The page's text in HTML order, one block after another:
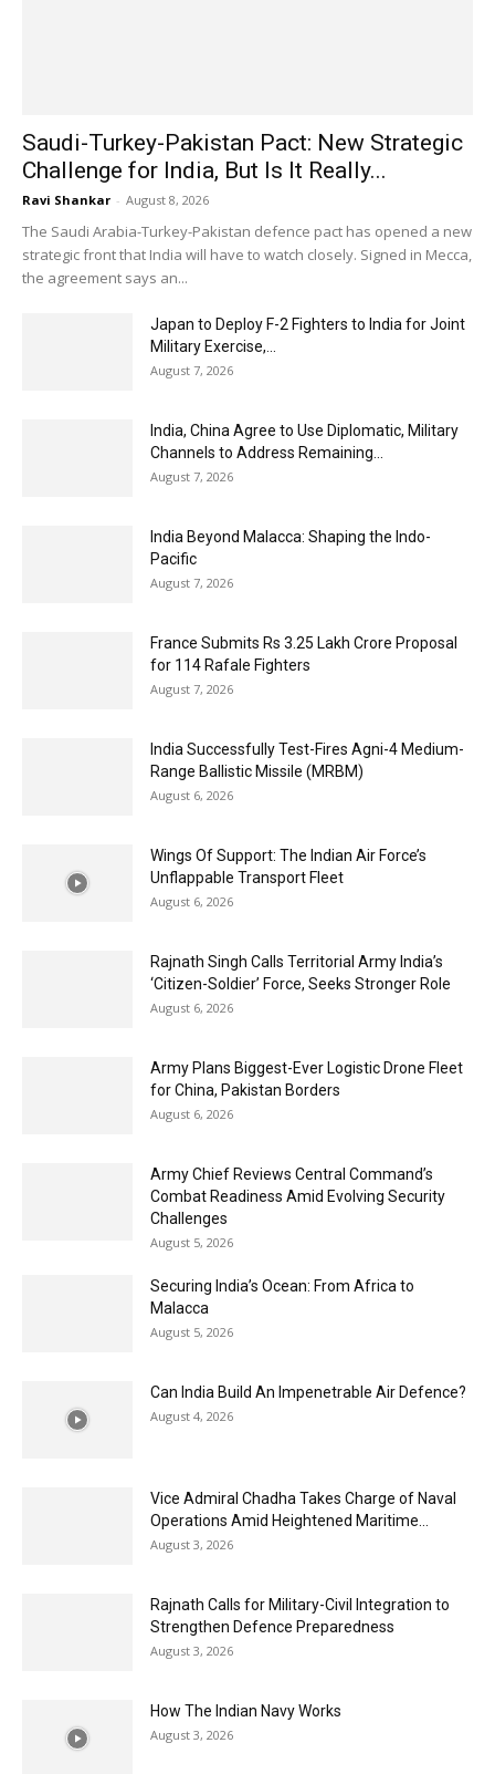
Saudi-Turkey-Pakistan Pact: New Strategic
Challenge for India, But Is It Really...
Ravi Shankar - August 8, 2026
The Saudi Arabia-Turkey-Pakistan defence pact has opened a new
strategic front that India will have to watch closely. Signed in Mecca,
the agreement says an...
Japan to Deploy F-2 Fighters to India for Joint
Military Exercise,...
August 7, 2026
India, China Agree to Use Diplomatic, Military
Channels to Address Remaining...
August 7, 2026
India Beyond Malacca: Shaping the Indo-
Pacific
August 7, 2026
France Submits Rs 3.25 Lakh Crore Proposal
for 114 Rafale Fighters
August 7, 2026
India Successfully Test-Fires Agni-4 Medium-
Range Ballistic Missile (MRBM)
August 6, 2026
Wings Of Support: The Indian Air Force’s
Unflappable Transport Fleet
August 6, 2026
Rajnath Singh Calls Territorial Army India’s
‘Citizen-Soldier’ Force, Seeks Stronger Role
August 6, 2026
Army Plans Biggest-Ever Logistic Drone Fleet
for China, Pakistan Borders
August 6, 2026
Army Chief Reviews Central Command’s
Combat Readiness Amid Evolving Security
Challenges
August 5, 2026
Securing India’s Ocean: From Africa to
Malacca
August 5, 2026
Can India Build An Impenetrable Air Defence?
August 4, 2026
Vice Admiral Chadha Takes Charge of Naval
Operations Amid Heightened Maritime...
August 3, 2026
Rajnath Calls for Military-Civil Integration to
Strengthen Defence Preparedness
August 3, 2026
How The Indian Navy Works
August 3, 2026